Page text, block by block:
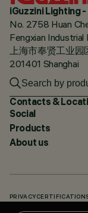
iGuzzini Lighting -
No. 2758 Huan
Fengxian Industrial
上海市奉贤工业
201401 Shanghai
Contacts &
Social
Products
About us
PRIVACY